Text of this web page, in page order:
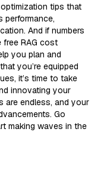
tips that
performance,
And if numbers
free RAG cost
you plan and
you’re equipped
it’s time to take
innovating your
are endless, and your
Go
making waves in the